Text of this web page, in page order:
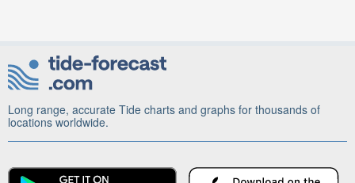
Long range, accurate Tide charts and graphs for thousands of
locations worldwide.